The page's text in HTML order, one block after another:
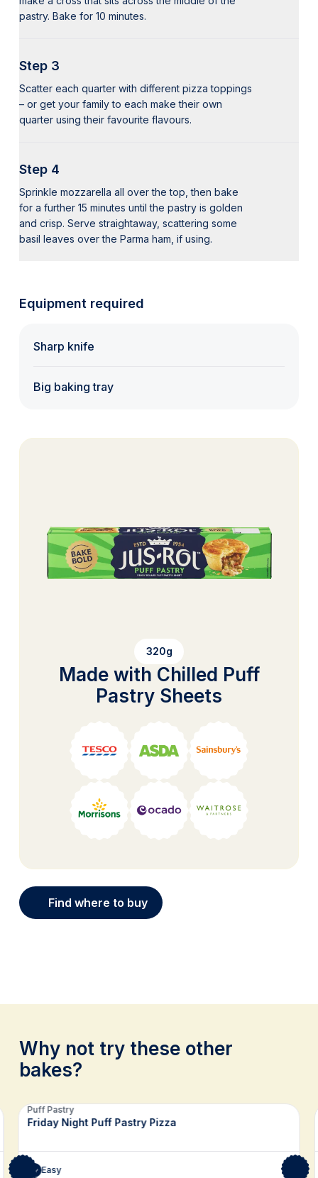
pastry. Bake for 10 minutes.
Step 3
Scatter each quarter with different pizza toppings
– or get your family to each make their own
quarter using their favourite flavours.
Step 4
Sprinkle mozzarella all over the top, then bake
for a further 15 minutes until the pastry is golden
and crisp. Serve straightaway, scattering some
basil leaves over the Parma ham, if using.
Equipment required
Sharp knife
Big baking tray
320g
Made with Chilled Puff
Pastry Sheets
Find where to buy
Why not try these other
bakes?
Related recipes
Puff Pastry
Friday Night Puff Pastry Pizza
Easy